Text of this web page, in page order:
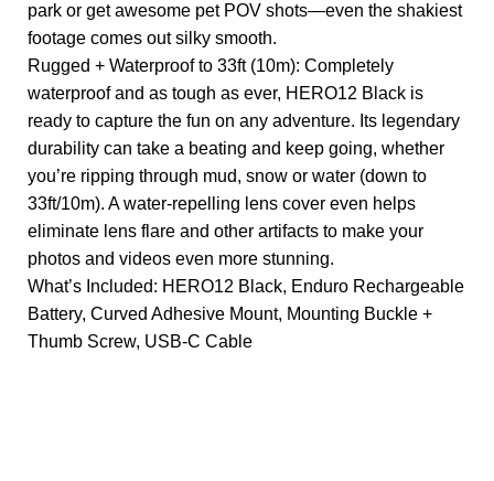
park or get awesome pet POV shots—even the shakiest
footage comes out silky smooth.
Rugged + Waterproof to 33ft (10m): Completely
waterproof and as tough as ever, HERO12 Black is
ready to capture the fun on any adventure. Its legendary
durability can take a beating and keep going, whether
you’re ripping through mud, snow or water (down to
33ft/10m). A water-repelling lens cover even helps
eliminate lens flare and other artifacts to make your
photos and videos even more stunning.
What’s Included: HERO12 Black, Enduro Rechargeable
Battery, Curved Adhesive Mount, Mounting Buckle +
Thumb Screw, USB-C Cable